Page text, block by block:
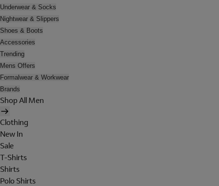
Underwear & Socks
Nightwear & Slippers
Shoes & Boots
Accessories
Trending
Mens Offers
Formalwear & Workwear
Brands
Shop All Men
Clothing
New In
Sale
T-Shirts
Shirts
Polo Shirts